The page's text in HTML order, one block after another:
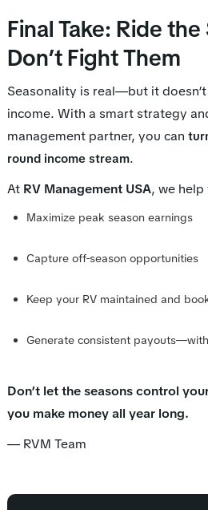
Final Take: Ride the
Don’t Fight Them
Seasonality is real—but it
income. With a smart strategy
management partner, you can
round income stream.
At RV Management USA, we help
Maximize peak season earnings
Capture off-season opportunities
Keep your RV maintained and
Generate consistent
Don’t let the seasons control
you make money all year long.
— RVM Team